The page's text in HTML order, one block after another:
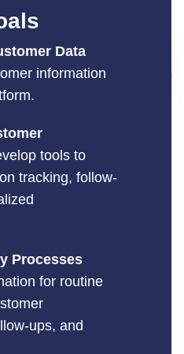
Data
information
tools to
tracking, follow-
Processes
for routine
ups, and